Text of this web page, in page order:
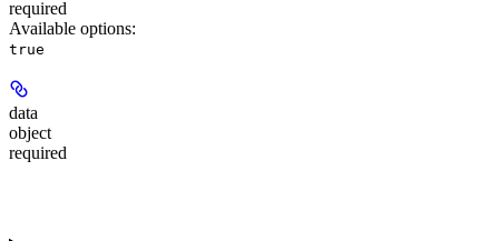
required
Available options:
true
data
object
required